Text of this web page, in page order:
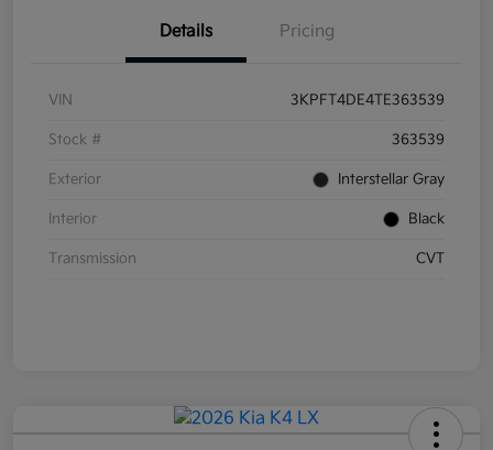
Details Pricing
VIN 3KPFT4DE4TE363539
Stock # 363539
Exterior Interstellar Gray
Interior Black
Transmission CVT